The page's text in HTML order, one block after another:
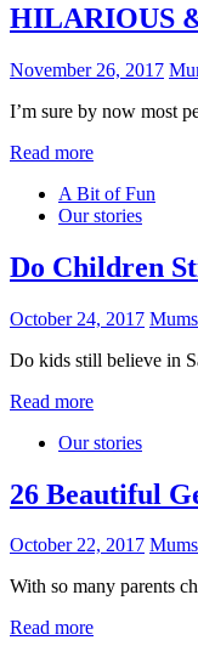
HILARIOUS
November 26, 2017
I’m sure by now most
Read more
A Bit of Fun
Our stories
Do Children
October 24, 2017
Do kids still believe in
Read more
Our stories
26 Beautiful
October 22, 2017
With so many parents
Read more